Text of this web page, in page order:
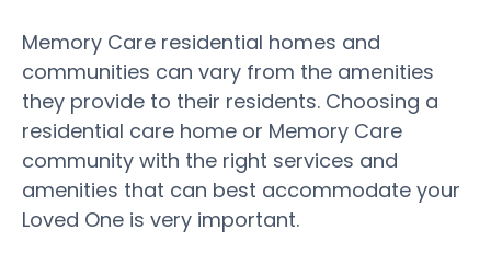
Memory Care residential homes and
communities can vary from the amenities
they provide to their residents. Choosing a
residential care home or Memory Care
community with the right services and
amenities that can best accommodate your
Loved One is very important.